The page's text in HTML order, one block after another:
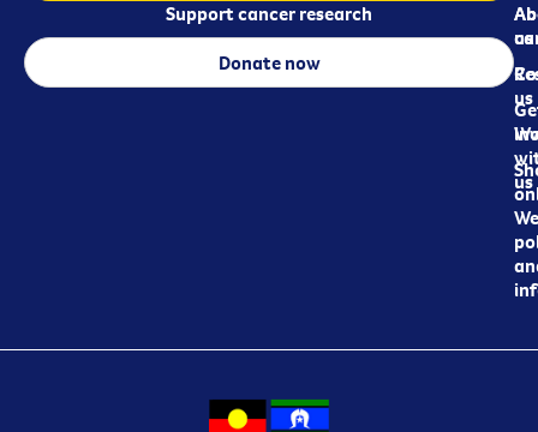
us
us
us
Support cancer research
Donate now